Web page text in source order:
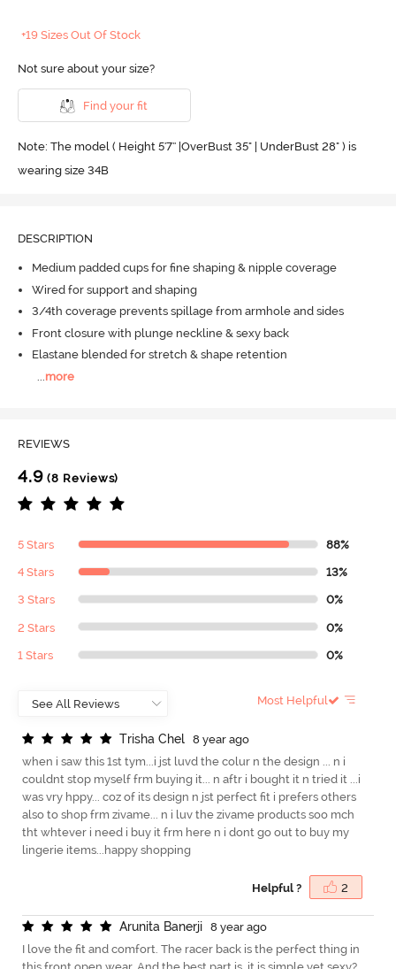
+19 Sizes Out Of Stock
Not sure about your size?
Find your fit
Note: The model ( Height 5'7'' |OverBust 35" | UnderBust 28" ) is
wearing size 34B
DESCRIPTION
Medium padded cups for fine shaping & nipple coverage
Wired for support and shaping
3/4th coverage prevents spillage from armhole and sides
Front closure with plunge neckline & sexy back
Elastane blended for stretch & shape retention
more
REVIEWS
4.9 (8 Reviews)
5 Stars 88%
4 Stars 13%
3 Stars 0%
2 Stars 0%
1 Stars 0%
Most Helpful
Trisha Chel
8 year ago
when i saw this 1st tym...i jst luvd the colur n the design ... n i
couldnt stop myself frm buying it... n aftr i bought it n tried it ...i
was vry hppy... coz of its design n jst perfect fit i prefers others
also to shop frm zivame... n i luv the zivame products soo mch
tht whtever i need i buy it frm here n i dont go out to buy my
lingerie items...happy shopping
Helpful ? 2
Arunita Banerji
8 year ago
I love the fit and comfort. The racer back is the perfect thing in